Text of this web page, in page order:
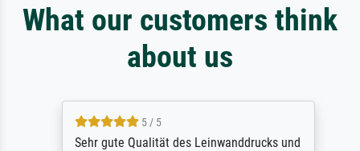
What our customers think
about us
5 / 5
Sehr gute Qualität des Leinwanddrucks und